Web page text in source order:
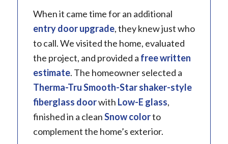
When it came time for an additional
entry door upgrade, they knew just who
to call. We visited the home, evaluated
the project, and provided a free written
estimate. The homeowner selected a
Therma-TruSmooth-Star shaker-style
fiberglass doorwith Low-E glass,
finished in a cleanSnow colorto
complement the home’s exterior.